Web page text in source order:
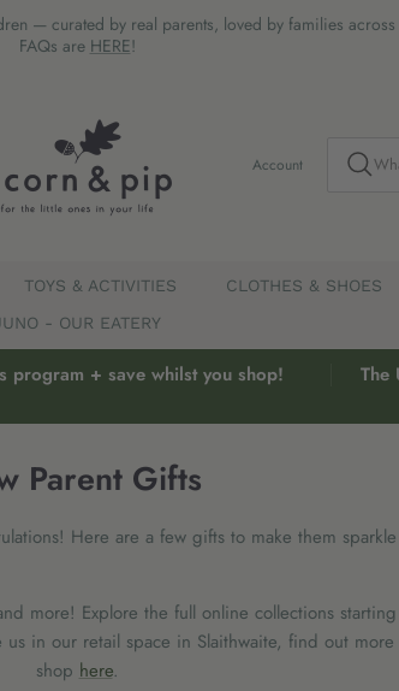
— curated by real parents, loved by families across
FAQs are HERE!
Account
TOYS & ACTIVITIES CLOTHES & SHOES
- OUR EATERY
program + save whilst you shop! The
Parent Gifts
Here are a few gifts to make them
more! Explore the full online collections
in our retail space in Slaithwaite, find out
shop here.